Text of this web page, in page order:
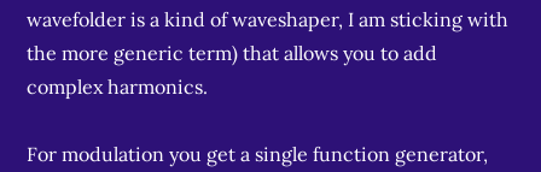
wavefolder is a kind of waveshaper, I am sticking with
the more generic term) that allows you to add
complex harmonics.
For modulation you get a single function generator,